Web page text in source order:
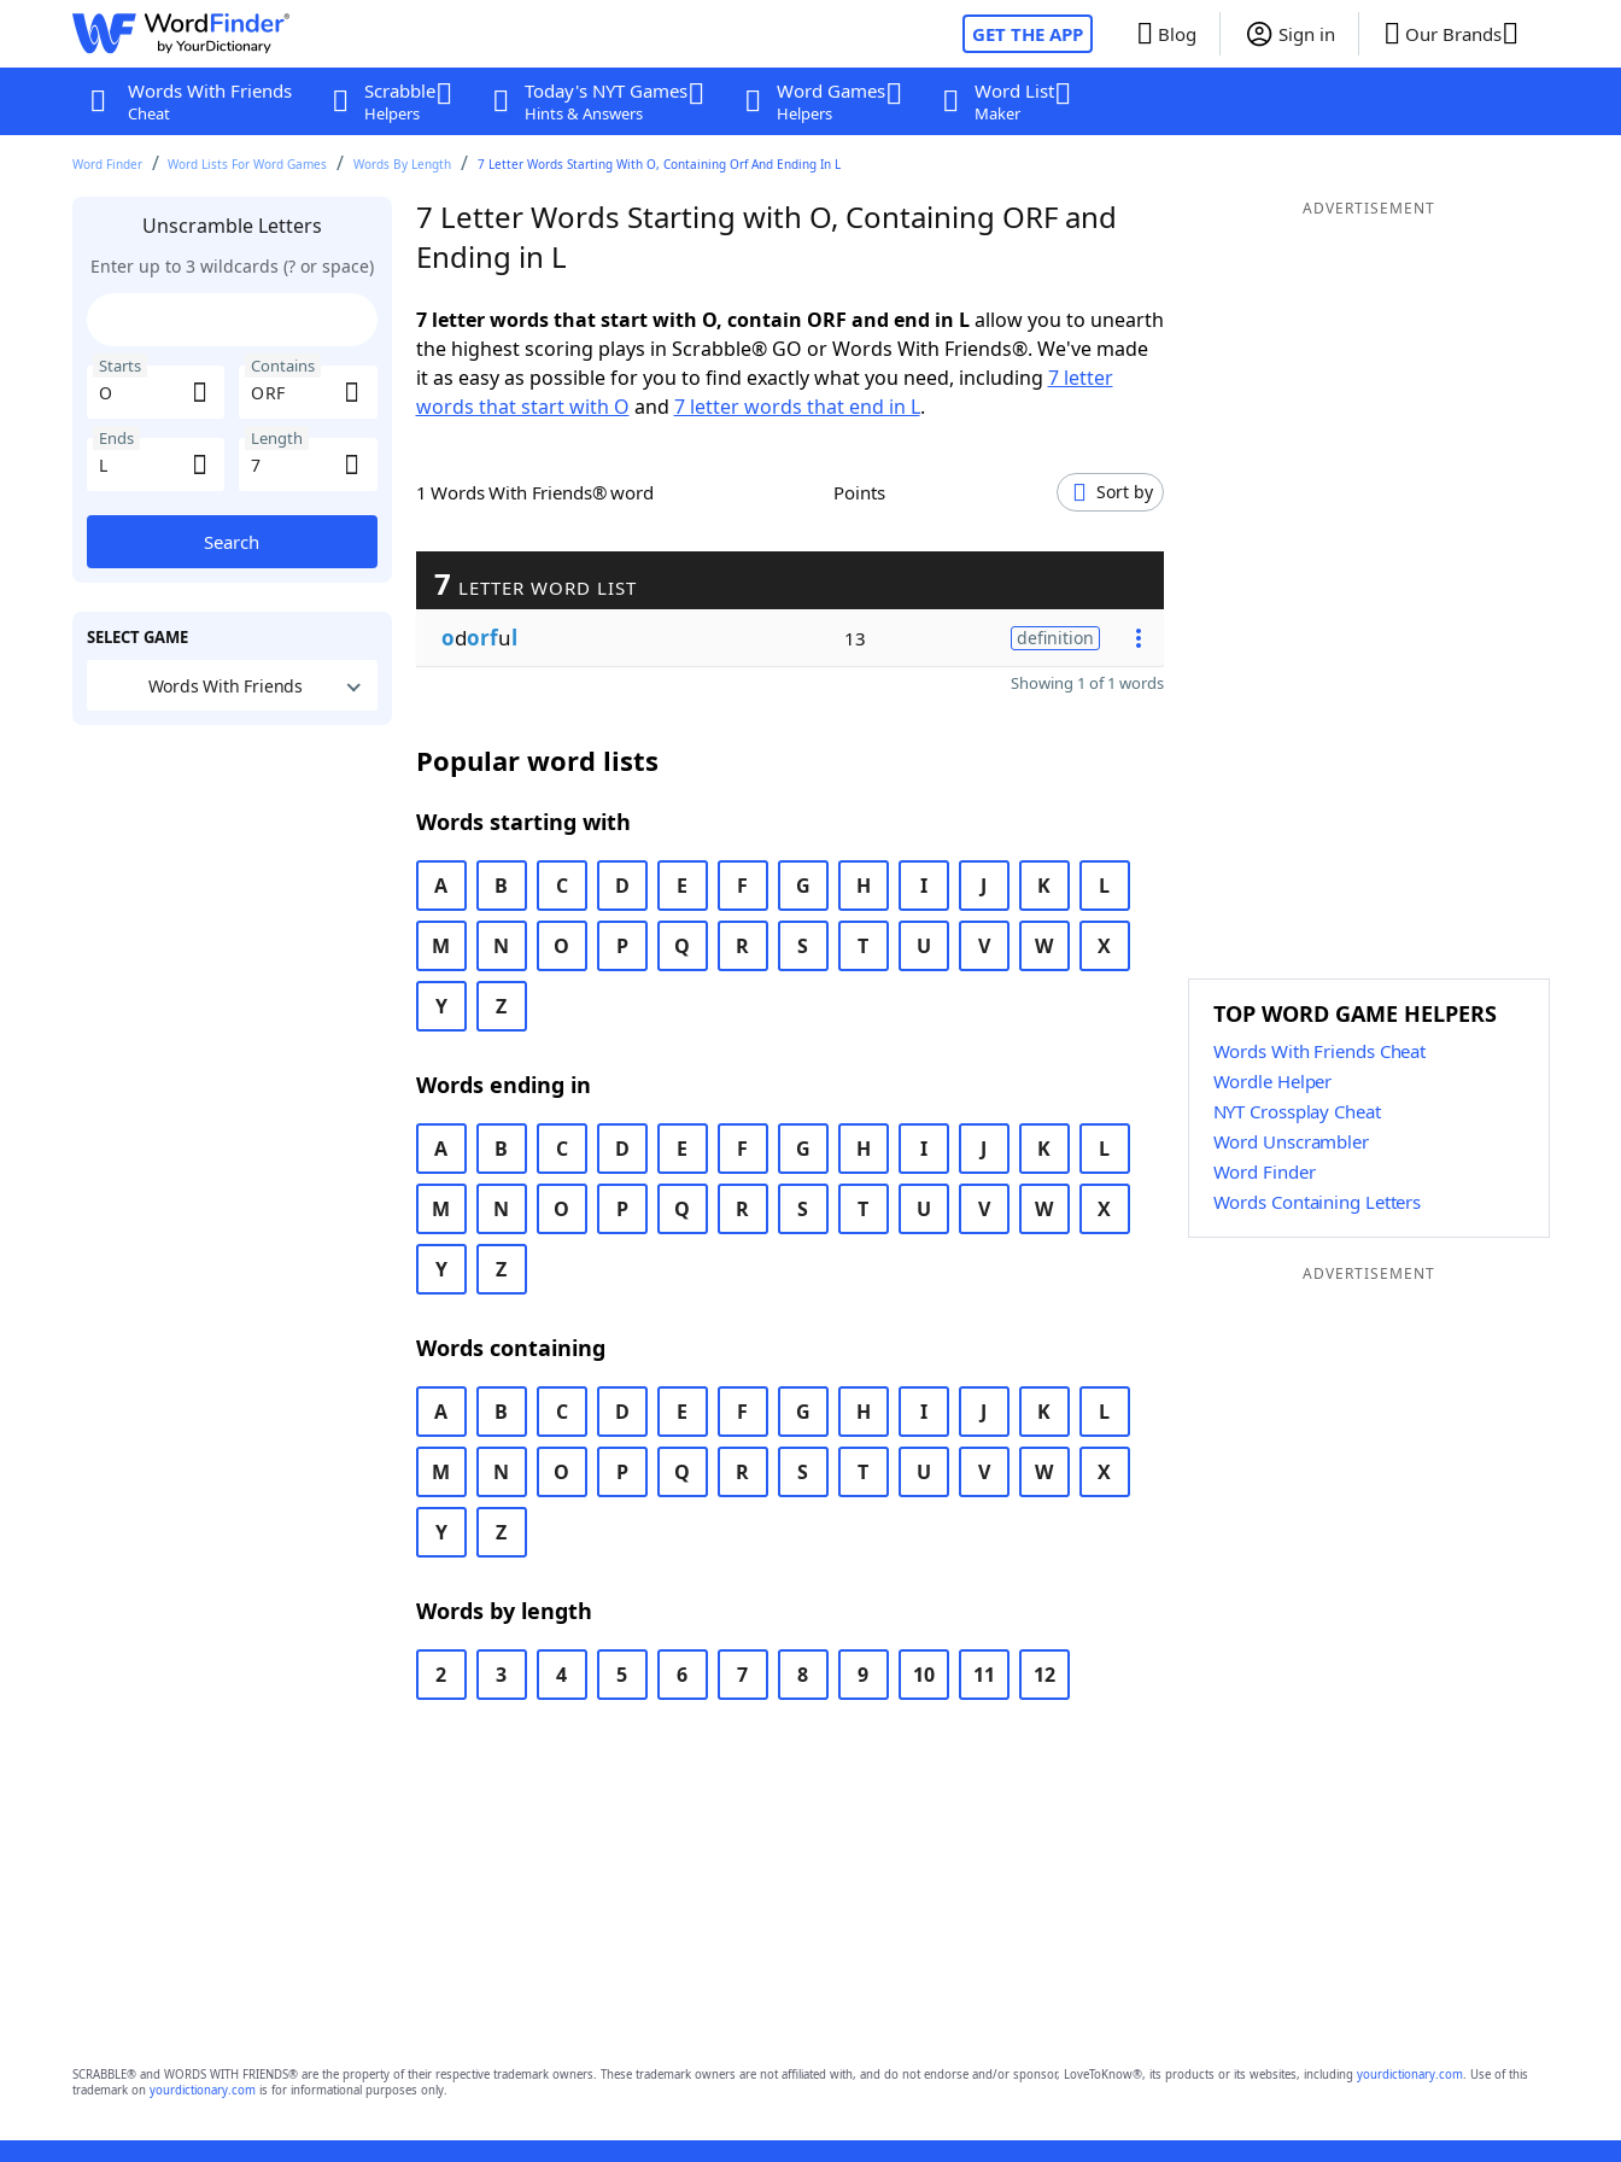
GET THE APP Blog Sign in Our Brands
Words With Friends
Cheat
Scrabble
Helpers
Today's NYT Games
Hints & Answers
Word Games
Helpers
Word List
Maker
Word Finder Word Lists For Word Games Words By Length 7 Letter Words Starting With O, Containing Orf And Ending In L
Unscramble Letters
Enter up to 3 wildcards (? or space)
Starts Contains
Ends Length
Search
SELECT GAME
Words With Friends
7 Letter Words Starting with O, Containing ORF and
Ending in L
7 letter words that start with O, contain ORF and end in Lallow you to unearth
the highest scoring plays in Scrabble® GO or Words With Friends®. We've made
it as easy as possible for you to find exactly what you need, including 7 letter
words that start with O and 7 letter words that end in L.
1 Words With Friends® word Points Sort by
7 LETTER WORD LIST
odorful 13 definition
Showing 1 of 1 words
Popular word lists
Words starting with
A B C D E F G H I J K L
M N O P Q R S T U V W X
Y Z
Words ending in
A B C D E F G H I J K L
M N O P Q R S T U V W X
Y Z
Words containing
A B C D E F G H I J K L
M N O P Q R S T U V W X
Y Z
Words by length
2 3 4 5 6 7 8 9 10 11 12
ADVERTISEMENT
TOP WORD GAME HELPERS
Words With Friends Cheat
Wordle Helper
NYT Crossplay Cheat
Word Unscrambler
Word Finder
Words Containing Letters
ADVERTISEMENT
SCRABBLE® and WORDS WITH FRIENDS® are the property of their respective trademark owners. These trademark owners are not affiliated with, and do not endorse and/or sponsor, LoveToKnow®, its products or its websites, including yourdictionary.com. Use of this
trademark on yourdictionary.comis for informational purposes only.